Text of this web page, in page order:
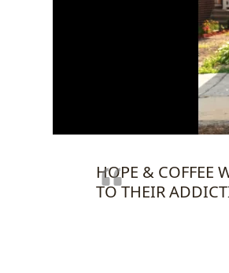
HOPE & COFFEE
TO THEIR